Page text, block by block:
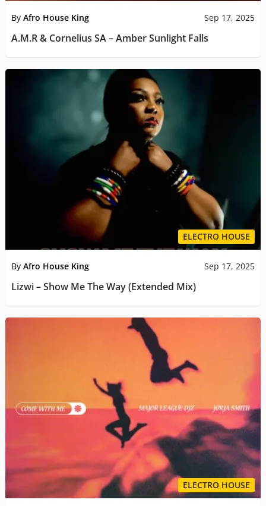
By Afro House King Sep 17, 2025
A.M.R & Cornelius SA – Amber Sunlight Falls
ELECTRO HOUSE
By Afro House King Sep 17, 2025
Lizwi – Show Me The Way (Extended Mix)
ELECTRO HOUSE